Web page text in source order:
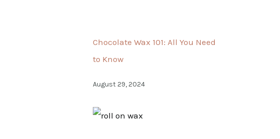
Chocolate Wax 101: All You Need
to Know
August 29, 2024